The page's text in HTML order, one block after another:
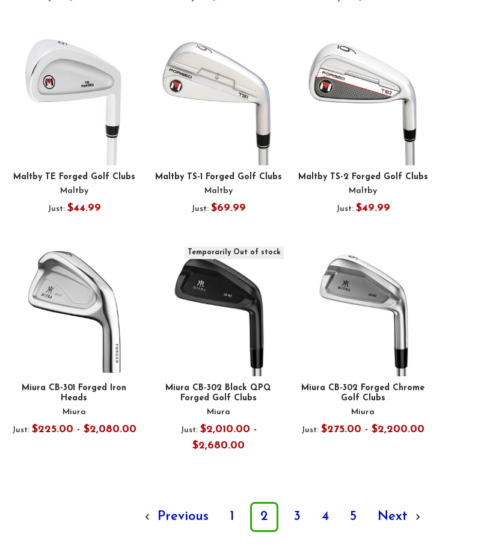
Maltby TE Forged Golf Clubs
Maltby
Just: $44.99
Maltby TS-1 Forged Golf Clubs
Maltby
Just: $69.99
Maltby TS-2 Forged Golf Clubs
Maltby
Just: $49.99
Miura CB-301 Forged Iron
Heads
Miura
Just: $225.00 - $2,080.00
Temporarily Out of stock
Miura CB-302 Black QPQ
Forged Golf Clubs
Miura
Just: $2,010.00 -
$2,680.00
Miura CB-302 Forged Chrome
Golf Clubs
Miura
Just: $275.00 - $2,200.00
Previous 1 2 3 4 5 Next